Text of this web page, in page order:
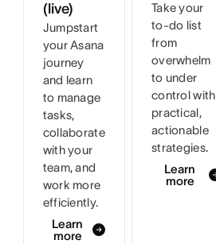
(live)
Jumpstart
your Asana
journey
and learn
to manage
tasks,
collaborate
with your
team, and
work more
efficiently.
Learn
more
Take your
to-do list
from
overwhelm
to under
control with
practical,
actionable
strategies.
Learn
more